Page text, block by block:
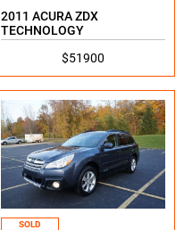
2011 ACURA ZDX
TECHNOLOGY
$51900
SOLD